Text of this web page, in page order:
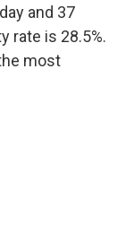
and 37
rate is 28.5%.
most